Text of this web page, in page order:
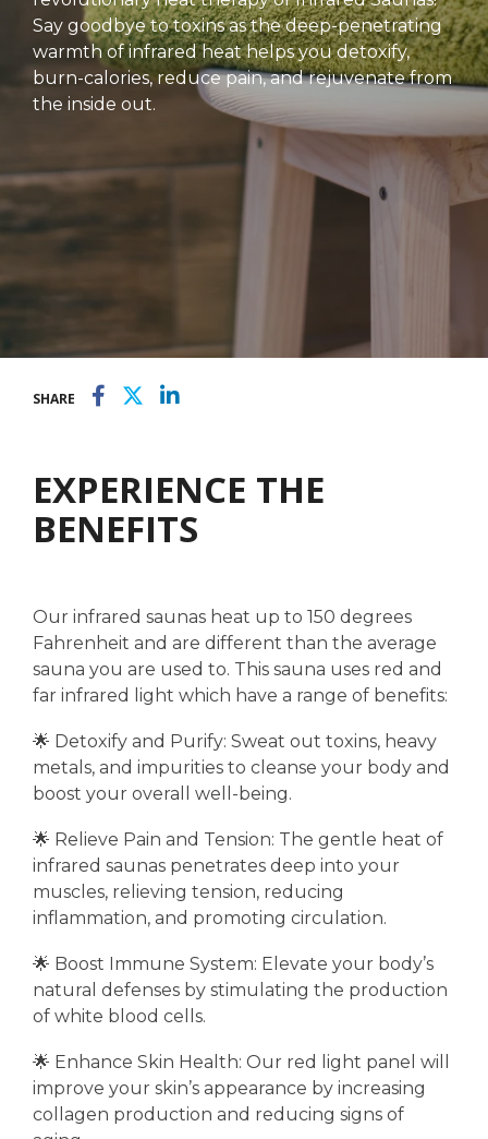
Say goodbye to toxins as the deep-penetrating
warmth of infrared heat helps you detoxify,
burn-calories, reduce pain, and rejuvenate from
the inside out.
SHARE
EXPERIENCE THE
BENEFITS
Our infrared saunas heat up to 150 degrees
Fahrenheit and are different than the average
sauna you are used to. This sauna uses red and
far infrared light which have a range of benefits:
🌟 Detoxify and Purify: Sweat out toxins, heavy
metals, and impurities to cleanse your body and
boost your overall well-being.
🌟 Relieve Pain and Tension: The gentle heat of
infrared saunas penetrates deep into your
muscles, relieving tension, reducing
inflammation, and promoting circulation.
🌟 Boost Immune System: Elevate your body’s
natural defenses by stimulating the production
of white blood cells.
🌟 Enhance Skin Health: Our red light panel will
improve your skin’s appearance by increasing
collagen production and reducing signs of